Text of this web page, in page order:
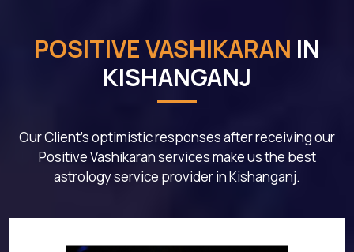
POSITIVE VASHIKARAN IN
KISHANGANJ
Our Client's optimistic responses after receiving our
Positive Vashikaran services make us the best
astrology service provider in Kishanganj.